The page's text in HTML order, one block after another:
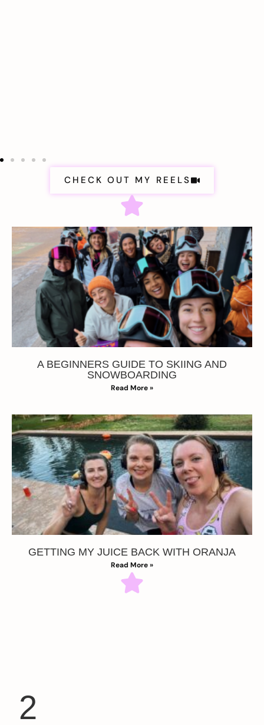
CHECK OUT MY REELS
A BEGINNERS GUIDE TO SKIING AND
SNOWBOARDING
Read More »
GETTING MY JUICE BACK WITH ORANJA
Read More »
2